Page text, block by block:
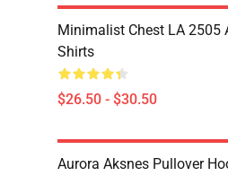
Minimalist Chest LA 2505
Shirts
$26.50 - $30.50
Aurora Aksnes Pullover